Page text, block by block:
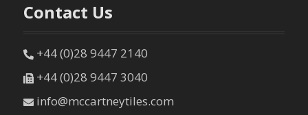
Contact Us
+44 (0)28 9447 2140
+44 (0)28 9447 3040
info@mccartneytiles.com